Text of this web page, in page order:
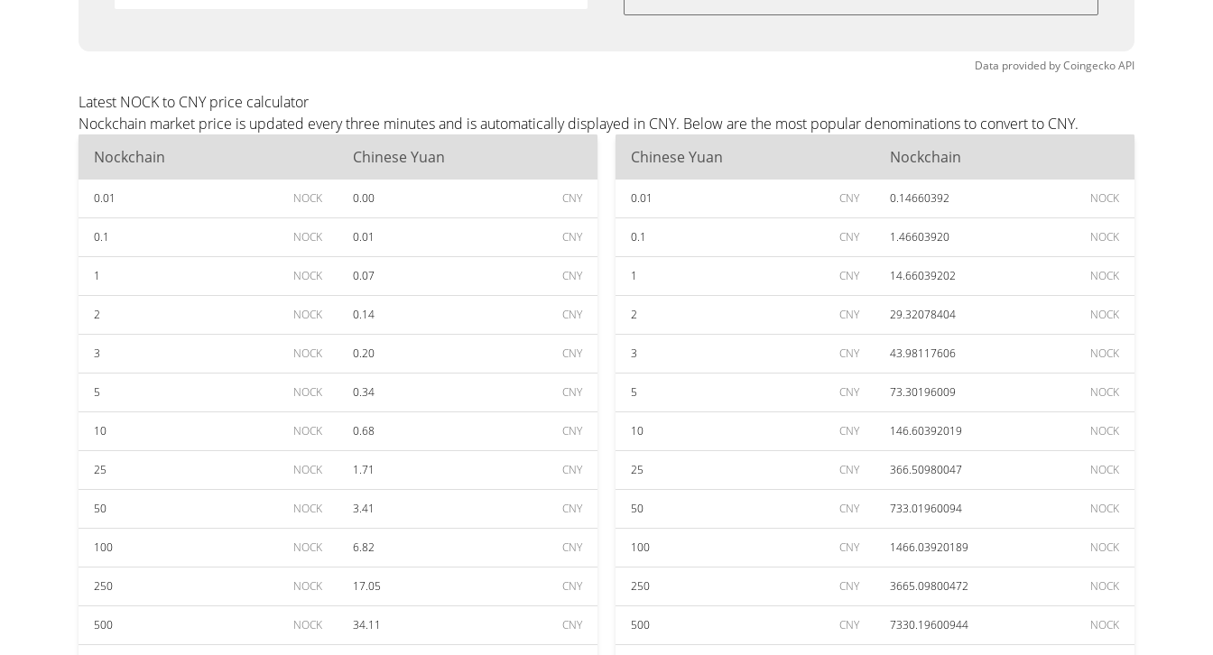
Data provided byCoingeckoAPI
Latest NOCK to CNY price calculator
Nockchain market price is updated every three minutes and is automatically displayed in CNY. Below are the most popular denominations to convert to CNY.
Nockchain
Chinese Yuan
0.01 NOCK 0.00 CNY
0.1 NOCK 0.01 CNY
1 NOCK 0.07 CNY
2 NOCK 0.14 CNY
3 NOCK 0.20 CNY
5 NOCK 0.34 CNY
10 NOCK 0.68 CNY
25 NOCK 1.71 CNY
50 NOCK 3.41 CNY
100 NOCK 6.82 CNY
250 NOCK 17.05 CNY
500 NOCK 34.11 CNY
Chinese Yuan Nockchain
0.01 CNY 0.14660392 NOCK
0.1 CNY 1.46603920 NOCK
1 CNY 14.66039202 NOCK
2 CNY 29.32078404 NOCK
3 CNY 43.98117606 NOCK
5 CNY 73.30196009 NOCK
10 CNY 146.60392019 NOCK
25 CNY 366.50980047 NOCK
50 CNY 733.01960094 NOCK
100 CNY 1466.03920189 NOCK
250 CNY 3665.09800472 NOCK
500 CNY 7330.19600944 NOCK